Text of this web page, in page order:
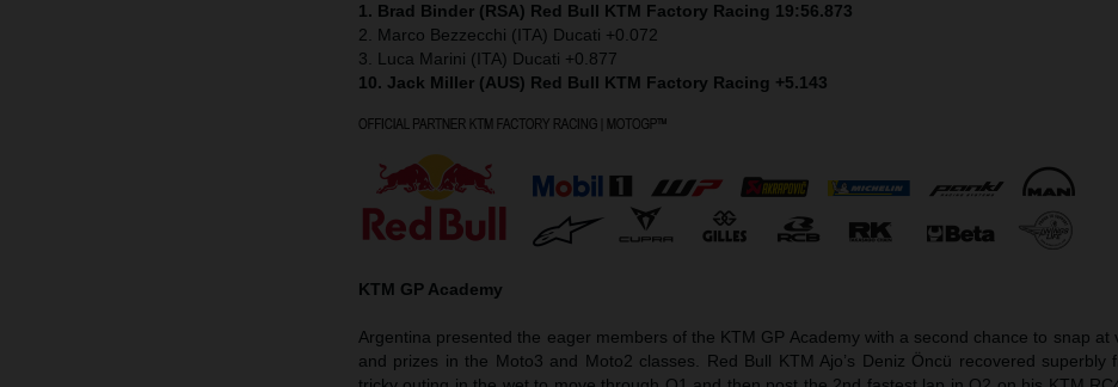
1. Brad Binder (RSA) Red Bull KTM Factory Racing 19:56.873
2. Marco Bezzecchi (ITA) Ducati +0.072
3. Luca Marini (ITA) Ducati +0.877
10. Jack Miller (AUS) Red Bull KTM Factory Racing +5.143
KTM GP Academy
Argentina presented the eager members of the KTM GP Academy with a second chance to snap at
and prizes in the Moto3 and Moto2 classes. Red Bull KTM Ajo’s Deniz Öncü recovered superbly